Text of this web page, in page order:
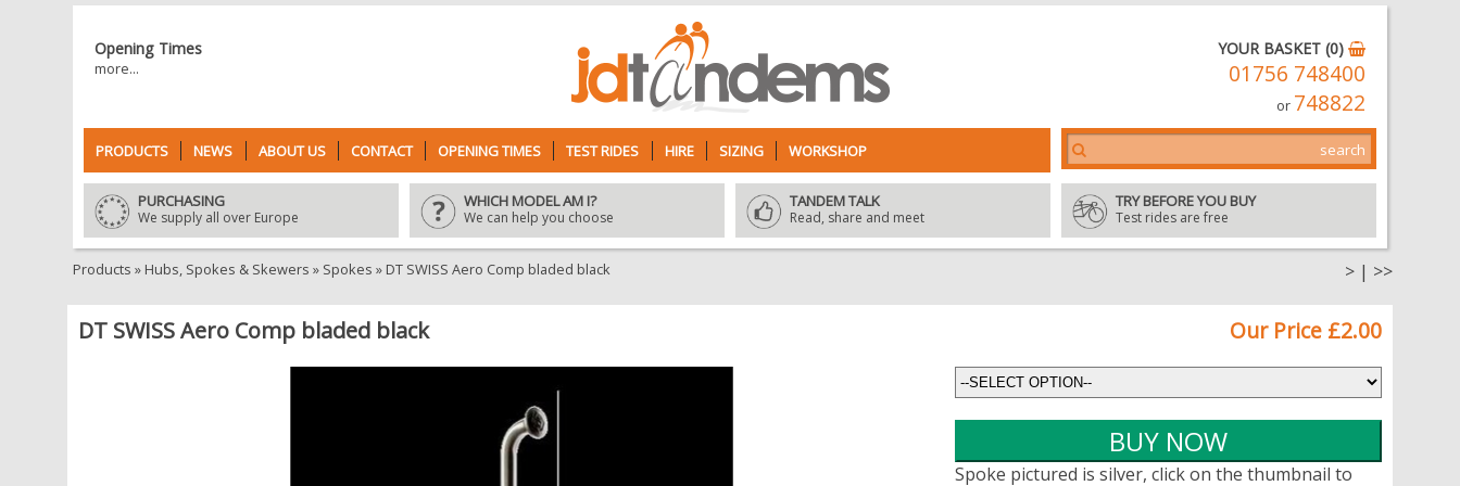
Opening Times
more...
YOUR BASKET (0)
01756 748400
or 748822
PRODUCTS NEWS ABOUT US CONTACT OPENING TIMES TEST RIDES HIRE SIZING WORKSHOP
PURCHASING
We supply all over Europe
WHICH MODEL AM I?
We can help you choose
TANDEM TALK
Read, share and meet
TRY BEFORE YOU BUY
Test rides are free
Products » Hubs, Spokes & Skewers » Spokes » DT SWISS Aero Comp bladed black > | >>
DT SWISS Aero Comp bladed black Our Price £2.00
Spoke pictured is silver, click on the thumbnail to